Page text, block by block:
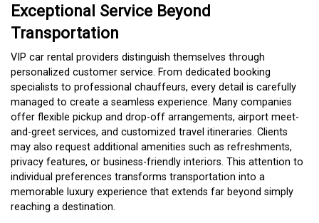
Exceptional Service Beyond
Transportation
VIP car rental providers distinguish themselves through
personalized customer service. From dedicated booking
specialists to professional chauffeurs, every detail is carefully
managed to create a seamless experience. Many companies
offer flexible pickup and drop-off arrangements, airport meet-
and-greet services, and customized travel itineraries. Clients
may also request additional amenities such as refreshments,
privacy features, or business-friendly interiors. This attention to
individual preferences transforms transportation into a
memorable luxury experience that extends far beyond simply
reaching a destination.